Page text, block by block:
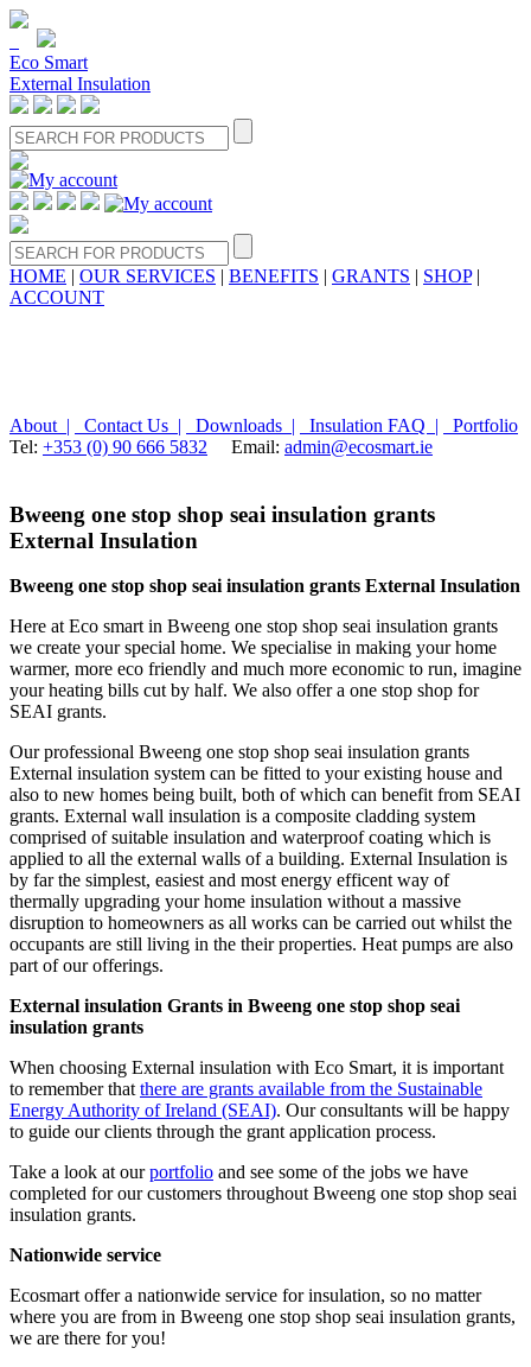
Eco Smart
External Insulation
HOME | OUR SERVICES | BENEFITS | GRANTS | SHOP|
ACCOUNT
About | Contact Us | Downloads | Insulation FAQ |
Portfolio
Tel: +353 (0) 90 666 5832 Email: admin@ecosmart.ie
Bweeng one stop shop seai insulation grants
External Insulation
Bweeng one stop shop seai insulation grants External Insulation
Here at Eco smart in Bweeng one stop shop seai insulation grants
we create your special home. We specialise in making your home
warmer, more eco friendly and much more economic to run, imagine
your heating bills cut by half. We also offer a one stop shop for
SEAI grants.
Our professional Bweeng one stop shop seai insulation grants
External insulation system can be fitted to your existing house and
also to new homes being built, both of which can benefit from SEAI
grants. External wall insulation is a composite cladding system
comprised of suitable insulation and waterproof coating which is
applied to all the external walls of a building. External Insulation is
by far the simplest, easiest and most energy efficent way of
thermally upgrading your home insulation without a massive
disruption to homeowners as all works can be carried out whilst the
occupants are still living in the their properties. Heat pumps are also
part of our offerings.
External insulation Grants in Bweeng one stop shop seai
insulation grants
When choosing External insulation with Eco Smart, it is important
to remember thatthere are grants available from the Sustainable
Energy Authority of Ireland (SEAI). Our consultants will be happy
to guide our clients through the grant application process.
Take a look at ourportfolio and see some of the jobs we have
completed for our customers throughout Bweeng one stop shop seai
insulation grants.
Nationwide service
Ecosmart offer a nationwide service for insulation, so no matter
where you are from in Bweeng one stop shop seai insulation grants,
we are there for you!